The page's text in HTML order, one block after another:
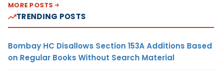
MORE POSTS
TRENDING POSTS
Bombay HC Disallows Section 153A Additions Based
on Regular Books Without Search Material